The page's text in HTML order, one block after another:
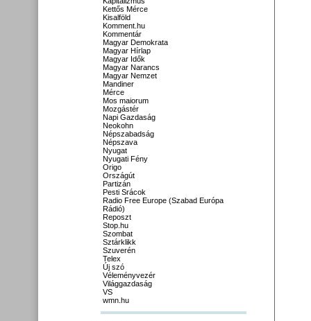
Kettős Mérce
Kisalföld
Komment.hu
Kommentár
Magyar Demokrata
Magyar Hírlap
Magyar Idők
Magyar Narancs
Magyar Nemzet
Mandiner
Mérce
Mos maiorum
Mozgástér
Napi Gazdaság
Neokohn
Népszabadság
Népszava
Nyugat
Nyugati Fény
Origo
Országút
Partizán
Pesti Srácok
Radio Free Europe (Szabad Európa
Rádió)
Reposzt
Stop.hu
Szombat
Sztárklikk
Szuverén
Telex
Új szó
Véleményvezér
Világgazdaság
VS
wmn.hu